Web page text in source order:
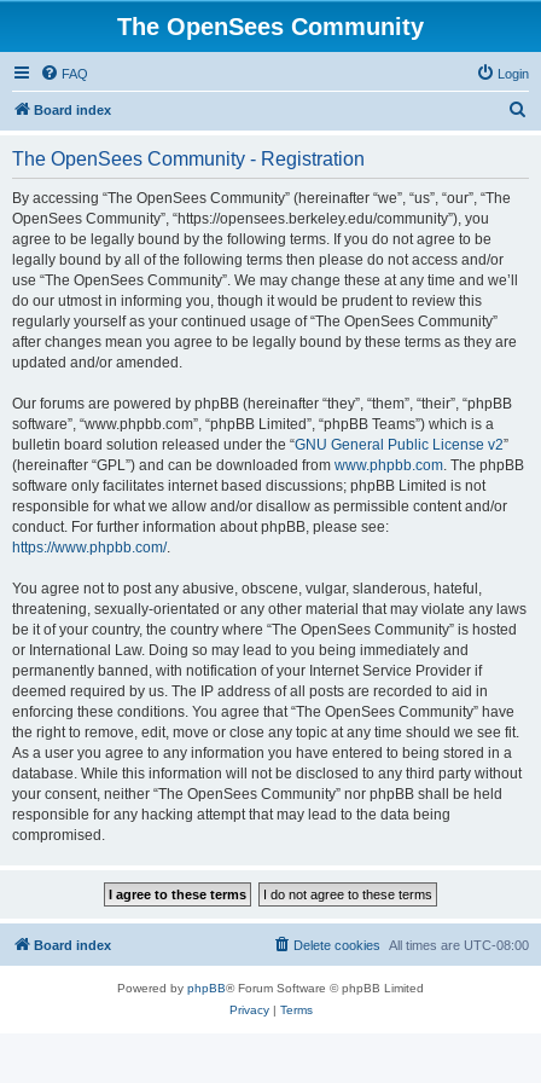
The OpenSees Community
FAQ Login
Board index
The OpenSees Community - Registration
By accessing “The OpenSees Community” (hereinafter “we”, “us”, “our”, “The
OpenSees Community”, “https://opensees.berkeley.edu/community”), you
agree to be legally bound by the following terms. If you do not agree to be
legally bound by all of the following terms then please do not access and/or
use “The OpenSees Community”. We may change these at any time and we’ll
do our utmost in informing you, though it would be prudent to review this
regularly yourself as your continued usage of “The OpenSees Community”
after changes mean you agree to be legally bound by these terms as they are
updated and/or amended.
Our forums are powered by phpBB (hereinafter “they”, “them”, “their”, “phpBB
software”, “www.phpbb.com”, “phpBB Limited”, “phpBB Teams”) which is a
bulletin board solution released under the “GNU General Public License v2”
(hereinafter “GPL”) and can be downloaded from www.phpbb.com. The phpBB
software only facilitates internet based discussions; phpBB Limited is not
responsible for what we allow and/or disallow as permissible content and/or
conduct. For further information about phpBB, please see:
https://www.phpbb.com/.
You agree not to post any abusive, obscene, vulgar, slanderous, hateful,
threatening, sexually-orientated or any other material that may violate any laws
be it of your country, the country where “The OpenSees Community” is hosted
or International Law. Doing so may lead to you being immediately and
permanently banned, with notification of your Internet Service Provider if
deemed required by us. The IP address of all posts are recorded to aid in
enforcing these conditions. You agree that “The OpenSees Community” have
the right to remove, edit, move or close any topic at any time should we see fit.
As a user you agree to any information you have entered to being stored in a
database. While this information will not be disclosed to any third party without
your consent, neither “The OpenSees Community” nor phpBB shall be held
responsible for any hacking attempt that may lead to the data being
compromised.
Board index All times are UTC-08:00
Delete cookies
Powered by phpBB® Forum Software © phpBB Limited
Privacy| Terms